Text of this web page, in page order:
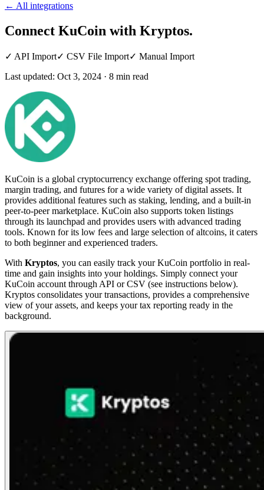
← All integrations
Connect KuCoin with Kryptos.
✓ API Import✓ CSV File Import✓ Manual Import
Last updated: Oct 3, 2024 · 8 min read
KuCoin is a global cryptocurrency exchange offering spot trading,
margin trading, and futures for a wide variety of digital assets. It
provides additional features such as staking, lending, and a built-in
peer-to-peer marketplace. KuCoin also supports token listings
through its launchpad and provides users with advanced trading
tools. Known for its low fees and large selection of altcoins, it caters
to both beginner and experienced traders.
With Kryptos, you can easily track your KuCoin portfolio in real-
time and gain insights into your holdings. Simply connect your
KuCoin account through API or CSV (see instructions below).
Kryptos consolidates your transactions, provides a comprehensive
view of your assets, and keeps your tax reporting ready in the
background.